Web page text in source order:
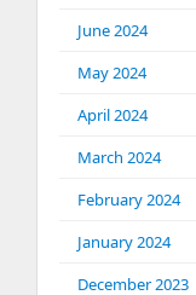
June 2024
May 2024
April 2024
March 2024
February 2024
January 2024
December 2023